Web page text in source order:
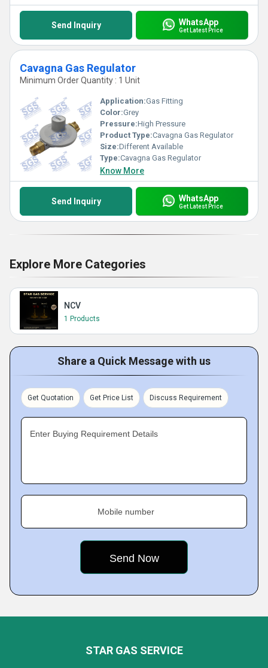
Send Inquiry WhatsApp
Get Latest Price
Cavagna Gas Regulator
Minimum Order Quantity : 1 Unit
Application:Gas Fitting
Color:Grey
Pressure:High Pressure
Product Type:Cavagna Gas Regulator
Size:Different Available
Type:Cavagna Gas Regulator
Know More
Send Inquiry WhatsApp
Get Latest Price
Explore More Categories
NCV
1 Products
Share a Quick Message with us
Get Quotation Get Price List Discuss Requirement
Enter Buying Requirement Details
Mobile number
STAR GAS SERVICE